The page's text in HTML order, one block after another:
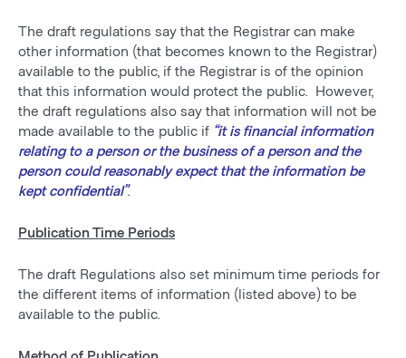
The draft regulations say that the Registrar can make
other information (that becomes known to the Registrar)
available to the public, if the Registrar is of the opinion
that this information would protect the public. However,
the draft regulations also say that information will not be
made available to the public if “it is financial information
relating to a person or the business of a person and the
person could reasonably expect that the information be
kept confidential”.
Publication Time Periods
The draft Regulations also set minimum time periods for
the different items of information (listed above) to be
available to the public.